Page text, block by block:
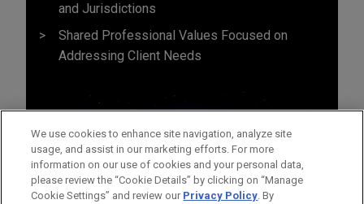
and Jurisdictions
Shared Professional Values Focused on
Addressing Client Needs
We use cookies to enhance site navigation, analyze site
usage, and assist in our marketing efforts. For more
information on our use of cookies and your personal data,
please review the “Cookie Details” by clicking on “Manage
Cookie Settings” and review our Privacy Policy. By